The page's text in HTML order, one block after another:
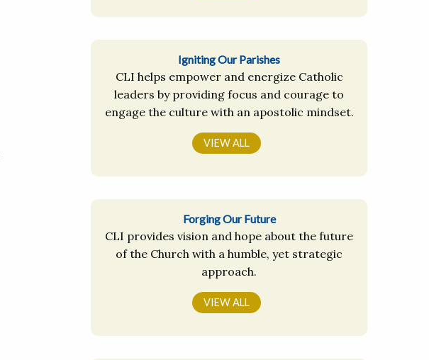
Igniting Our Parishes
CLI helps empower and energize Catholic
leaders by providing focus and courage to
engage the culture with an apostolic mindset.
VIEW ALL
Forging Our Future
CLI provides vision and hope about the future
of the Church with a humble, yet strategic
approach.
VIEW ALL